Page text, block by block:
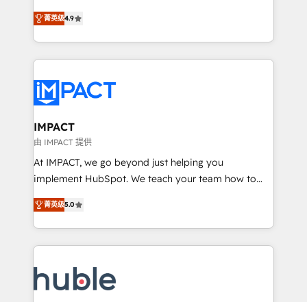
Simple pay-as-you-go plans that accelerate value...
1️⃣ Set Up | Onboarding New or Check-fixing existing
HubSpot portals 2️⃣ Scale Up | 100% HubSpot Task
Execution... Global 24/7 ... All Experts 3️⃣ Integrate |
Slash months from your API Integration project... ⬅️
Click "Contact Business" ⬅️ to access 150+ Kickstart
Integration templates that put HubSpot in the center
of your tech stack, syncing... 🛍️ Shopify or
WooCommerce 💲 Stripe or Paypal 💰 Sage or
Netsuite 🤖 Google or Microsoft ✍️ DocuSign or
the rare Advanced "Custom Integrations"
Accreditation, securely sync data across... 🔄 any
new HubSpot portal with Advanced Website and
CRM Migrations using our in-house "HubScrub" Tool.
菁英级4.9
IMPACT
由 IMPACT 提供
At IMPACT, we go beyond just helping you
implement HubSpot. We teach your team how to
master it. As the creators of the Endless Customers
System™ (the next evolution of They Ask, You
Answer), we’re the only HubSpot partner built
entirely around coaching and training. That means
skills, processes, and internal team you need to
attract the right buyers, close deals faster, and grow
菁英级5.0